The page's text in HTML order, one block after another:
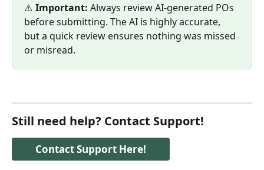
⚠️ Important: Always review AI-generated POs
before submitting. The AI is highly accurate,
but a quick review ensures nothing was missed
or misread.
Still need help? Contact Support!
Contact Support Here!